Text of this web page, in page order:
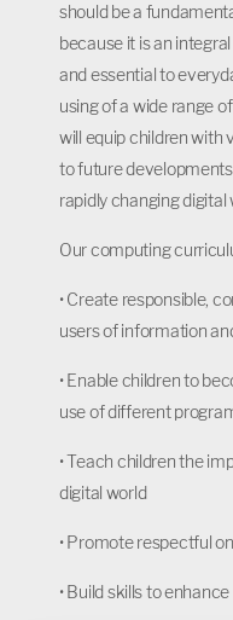
should be a
because it is an
and essential to
using of a wide range
will equip children with
to future
rapidly changing digital
Our computing
•Create responsible,
users of information
•Enable children to
use of different
•Teach children the
digital world
•Promote respectful
•Build skills to